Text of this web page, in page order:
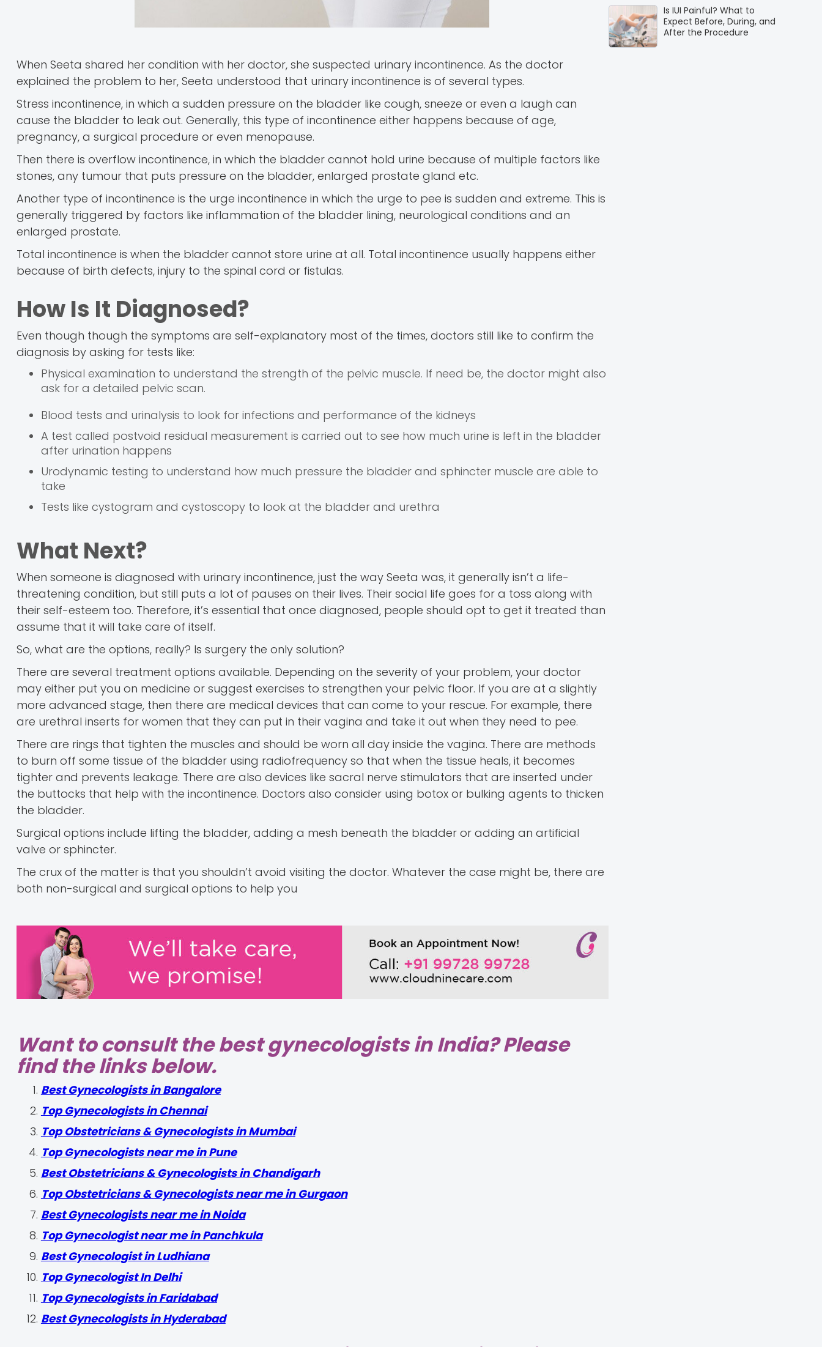
When Seeta shared her condition with her doctor, she suspected urinary incontinence. As the doctor
explained the problem to her, Seeta understood that urinary incontinence is of several types.
Stress incontinence, in which a sudden pressure on the bladder like cough, sneeze or even a laugh can
cause the bladder to leak out. Generally, this type of incontinence either happens because of age,
pregnancy, a surgical procedure or even menopause.
Then there is overflow incontinence, in which the bladder cannot hold urine because of multiple factors like
stones, any tumour that puts pressure on the bladder, enlarged prostate gland etc.
Another type of incontinence is the urge incontinence in which the urge to pee is sudden and extreme. This is
generally triggered by factors like inflammation of the bladder lining, neurological conditions and an
enlarged prostate.
Total incontinence is when the bladder cannot store urine at all. Total incontinence usually happens either
because of birth defects, injury to the spinal cord or fistulas.
How Is It Diagnosed?
Even though though the symptoms are self-explanatory most of the times, doctors still like to confirm the
diagnosis by asking for tests like:
Physical examination to understand the strength of the pelvic muscle. If need be, the doctor might also
ask for a detailed pelvic scan.
Blood tests and urinalysis to look for infections and performance of the kidneys
A test called postvoid residual measurement is carried out to see how much urine is left in the bladder
after urination happens
Urodynamic testing to understand how much pressure the bladder and sphincter muscle are able to
take
Tests like cystogram and cystoscopy to look at the bladder and urethra
What Next?
When someone is diagnosed with urinary incontinence, just the way Seeta was, it generally isn’t a life-
threatening condition, but still puts a lot of pauses on their lives. Their social life goes for a toss along with
their self-esteem too. Therefore, it’s essential that once diagnosed, people should opt to get it treated than
assume that it will take care of itself.
So, what are the options, really? Is surgery the only solution?
There are several treatment options available. Depending on the severity of your problem, your doctor
may either put you on medicine or suggest exercises to strengthen your pelvic floor. If you are at a slightly
more advanced stage, then there are medical devices that can come to your rescue. For example, there
are urethral inserts for women that they can put in their vagina and take it out when they need to pee.
There are rings that tighten the muscles and should be worn all day inside the vagina. There are methods
to burn off some tissue of the bladder using radiofrequency so that when the tissue heals, it becomes
tighter and prevents leakage. There are also devices like sacral nerve stimulators that are inserted under
the buttocks that help with the incontinence. Doctors also consider using botox or bulking agents to thicken
the bladder.
Surgical options include lifting the bladder, adding a mesh beneath the bladder or adding an artificial
valve or sphincter.
The crux of the matter is that you shouldn’t avoid visiting the doctor. Whatever the case might be, there are
both non-surgical and surgical options to help you
Want to consult the best gynecologists in India? Please
find the links below.
Best Gynecologists in Bangalore
Top Gynecologists in Chennai
Top Obstetricians & Gynecologists in Mumbai
Top Gynecologists near me in Pune
Best Obstetricians & Gynecologists in Chandigarh
Top Obstetricians & Gynecologists near me in Gurgaon
Best Gynecologists near me in Noida
Top Gynecologist near me in Panchkula
Best Gynecologist in Ludhiana
Top Gynecologist In Delhi
Top Gynecologists in Faridabad
Best Gynecologists in Hyderabad
Is IUI Painful? What to
Expect Before, During, and
After the Procedure